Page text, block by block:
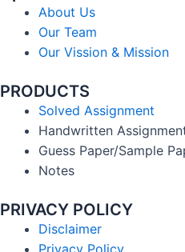
About Us
Our Team
Our Vission & Mission
PRODUCTS
Solved Assignment
Handwritten
Guess Paper/Sample
Notes
PRIVACY POLICY
Disclaimer
Privacy Policy